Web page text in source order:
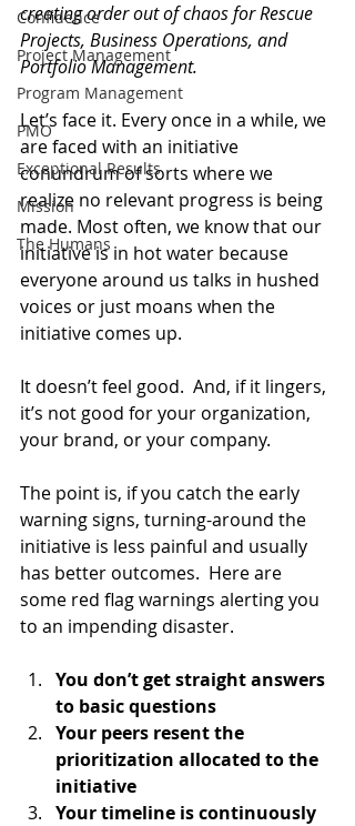
Confidence
Project Management
Program Management
PMO
Exceptional Results
Mission
The Humans
creating order out of chaos for Rescue
Projects, Business Operations, and
Portfolio Management.
Let’s face it. Every once in a while, we
are faced with an initiative
conundrum of sorts where we
realize no relevant progress is being
made. Most often, we know that our
initiative is in hot water because
everyone around us talks in hushed
voices or just moans when the
initiative comes up.
It doesn’t feel good.  And, if it lingers,
it’s not good for your organization,
your brand, or your company.
The point is, if you catch the early
warning signs, turning-around the
initiative is less painful and usually
has better outcomes.  Here are
some red flag warnings alerting you
to an impending disaster.
You don’t get straight answers
to basic questions
Your peers resent the
prioritization allocated to the
initiative
Your timeline is continuously